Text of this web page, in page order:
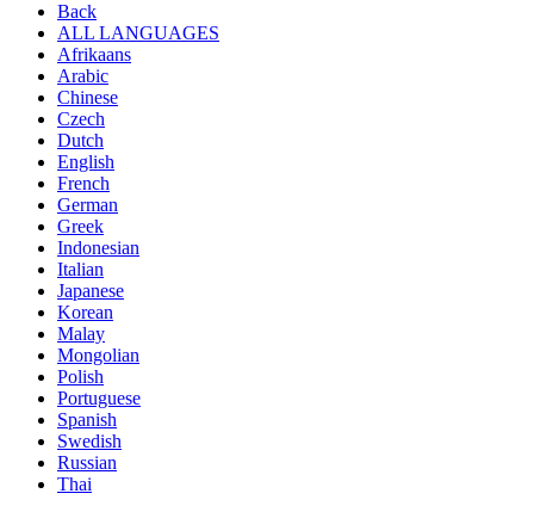
Back
ALL LANGUAGES
Afrikaans
Arabic
Chinese
Czech
Dutch
English
French
German
Greek
Indonesian
Italian
Japanese
Korean
Malay
Mongolian
Polish
Portuguese
Spanish
Swedish
Russian
Thai